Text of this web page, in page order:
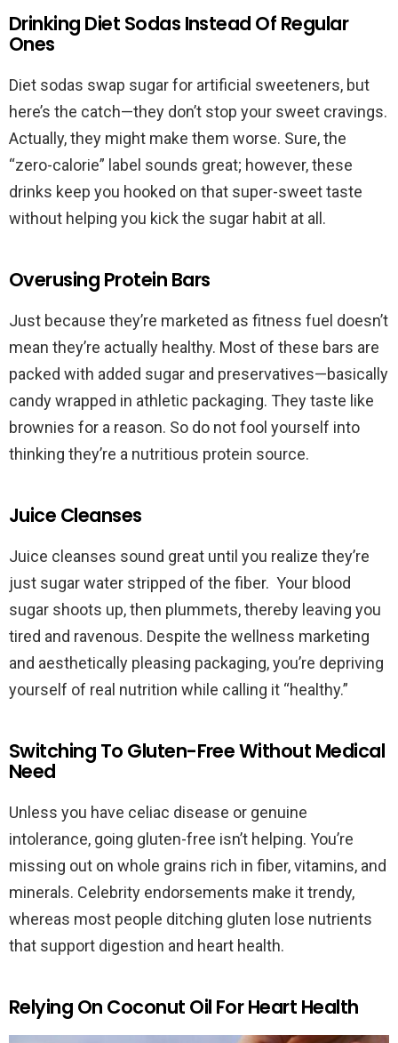
Drinking Diet Sodas Instead Of Regular
Ones
Diet sodas swap sugar for artificial sweeteners, but
here’s the catch—they don’t stop your sweet cravings.
Actually, they might make them worse. Sure, the
“zero-calorie” label sounds great; however, these
drinks keep you hooked on that super-sweet taste
without helping you kick the sugar habit at all.
Overusing Protein Bars
Just because they’re marketed as fitness fuel doesn’t
mean they’re actually healthy. Most of these bars are
packed with added sugar and preservatives—basically
candy wrapped in athletic packaging. They taste like
brownies for a reason. So do not fool yourself into
thinking they’re a nutritious protein source.
Juice Cleanses
Juice cleanses sound great until you realize they’re
just sugar water stripped of the fiber. Your blood
sugar shoots up, then plummets, thereby leaving you
tired and ravenous. Despite the wellness marketing
and aesthetically pleasing packaging, you’re depriving
yourself of real nutrition while calling it “healthy.”
Switching To Gluten-Free Without Medical
Need
Unless you have celiac disease or genuine
intolerance, going gluten-free isn’t helping. You’re
missing out on whole grains rich in fiber, vitamins, and
minerals. Celebrity endorsements make it trendy,
whereas most people ditching gluten lose nutrients
that support digestion and heart health.
Relying On Coconut Oil For Heart Health